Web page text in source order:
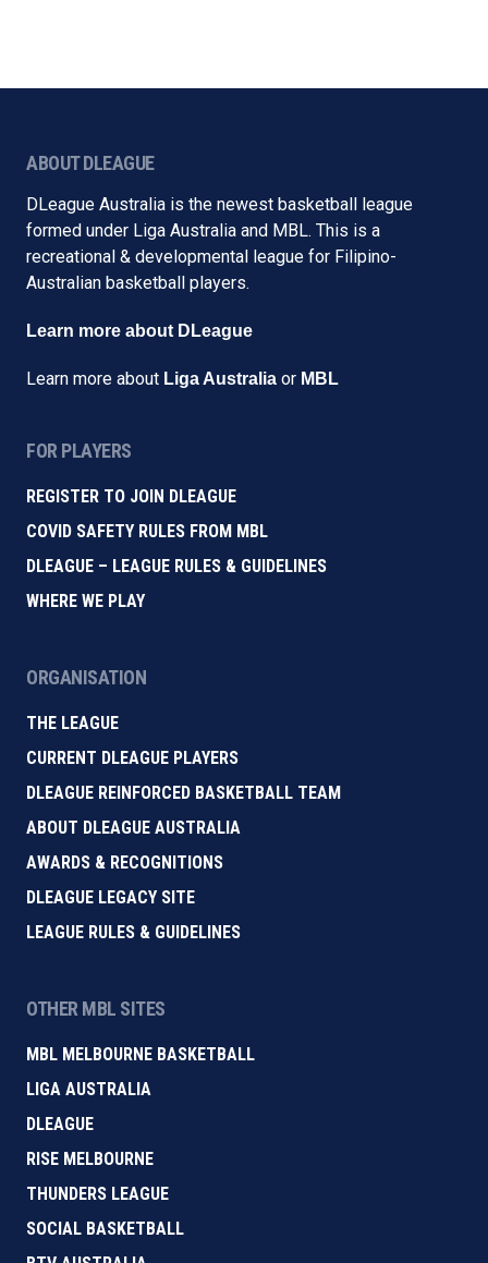
ABOUT DLEAGUE
DLeague Australia is the newest basketball league
formed under Liga Australia and MBL. This is a
recreational & developmental league for Filipino-
Australian basketball players.
Learn more about DLeague
Learn more about Liga Australia or MBL
FOR PLAYERS
REGISTER TO JOIN DLEAGUE
COVID SAFETY RULES FROM MBL
DLEAGUE – LEAGUE RULES & GUIDELINES
WHERE WE PLAY
ORGANISATION
THE LEAGUE
CURRENT DLEAGUE PLAYERS
DLEAGUE REINFORCED BASKETBALL TEAM
ABOUT DLEAGUE AUSTRALIA
AWARDS & RECOGNITIONS
DLEAGUE LEGACY SITE
LEAGUE RULES & GUIDELINES
OTHER MBL SITES
MBL MELBOURNE BASKETBALL
LIGA AUSTRALIA
DLEAGUE
RISE MELBOURNE
THUNDERS LEAGUE
SOCIAL BASKETBALL